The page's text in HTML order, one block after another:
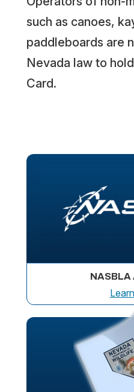
such as canoes,
paddleboards are
Nevada law to
Card.
NASBLA